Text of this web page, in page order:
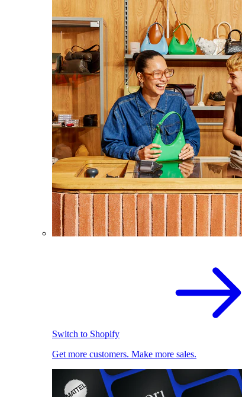
Switch to Shopify
Get more customers. Make more sales.